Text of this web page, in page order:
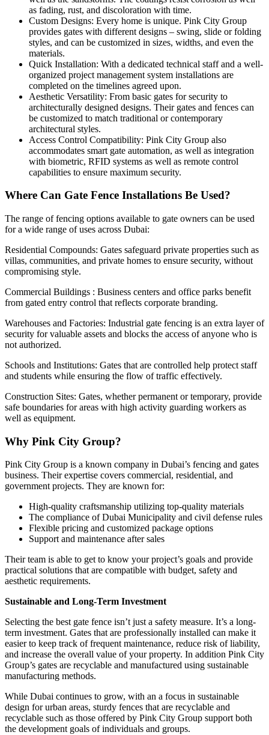
as fading, rust, and discoloration with time.
Custom Designs: Every home is unique. Pink City Group
provides gates with different designs – swing, slide or folding
styles, and can be customized in sizes, widths, and even the
materials.
Quick Installation: With a dedicated technical staff and a well-
organized project management system installations are
completed on the timelines agreed upon.
Aesthetic Versatility: From basic gates for security to
architecturally designed designs. Their gates and fences can
be customized to match traditional or contemporary
architectural styles.
Access Control Compatibility: Pink City Group also
accommodates smart gate automation, as well as integration
with biometric, RFID systems as well as remote control
capabilities to ensure maximum security.
Where Can Gate Fence Installations Be Used?
The range of fencing options available to gate owners can be used
for a wide range of uses across Dubai:
Residential Compounds: Gates safeguard private properties such as
villas, communities, and private homes to ensure security, without
compromising style.
Commercial Buildings : Business centers and office parks benefit
from gated entry control that reflects corporate branding.
Warehouses and Factories: Industrial gate fencing is an extra layer of
security for valuable assets and blocks the access of anyone who is
not authorized.
Schools and Institutions: Gates that are controlled help protect staff
and students while ensuring the flow of traffic effectively.
Construction Sites: Gates, whether permanent or temporary, provide
safe boundaries for areas with high activity guarding workers as
well as equipment.
Why Pink City Group?
Pink City Group is a known company in Dubai’s fencing and gates
business. Their expertise covers commercial, residential, and
government projects. They are known for:
High-quality craftsmanship utilizing top-quality materials
The compliance of Dubai Municipality and civil defense rules
Flexible pricing and customized package options
Support and maintenance after sales
Their team is able to get to know your project’s goals and provide
practical solutions that are compatible with budget, safety and
aesthetic requirements.
Sustainable and Long-Term Investment
Selecting the best gate fence isn’t just a safety measure. It’s a long-
term investment. Gates that are professionally installed can make it
easier to keep track of frequent maintenance, reduce risk of liability,
and increase the overall value of your property. In addition Pink City
Group’s gates are recyclable and manufactured using sustainable
manufacturing methods.
While Dubai continues to grow, with an a focus in sustainable
design for urban areas, sturdy fences that are recyclable and
recyclable such as those offered by Pink City Group support both
the development goals of individuals and groups.